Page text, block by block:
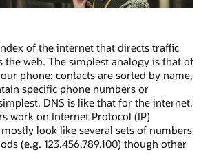
of the internet that directs traffic
the web. The simplest analogy is that of
phone: contacts are sorted by name,
specific phone numbers or
DNS is like that for the internet.
work on Internet Protocol (IP)
look like several sets of numbers
(e.g. 123.456.789.100) though other